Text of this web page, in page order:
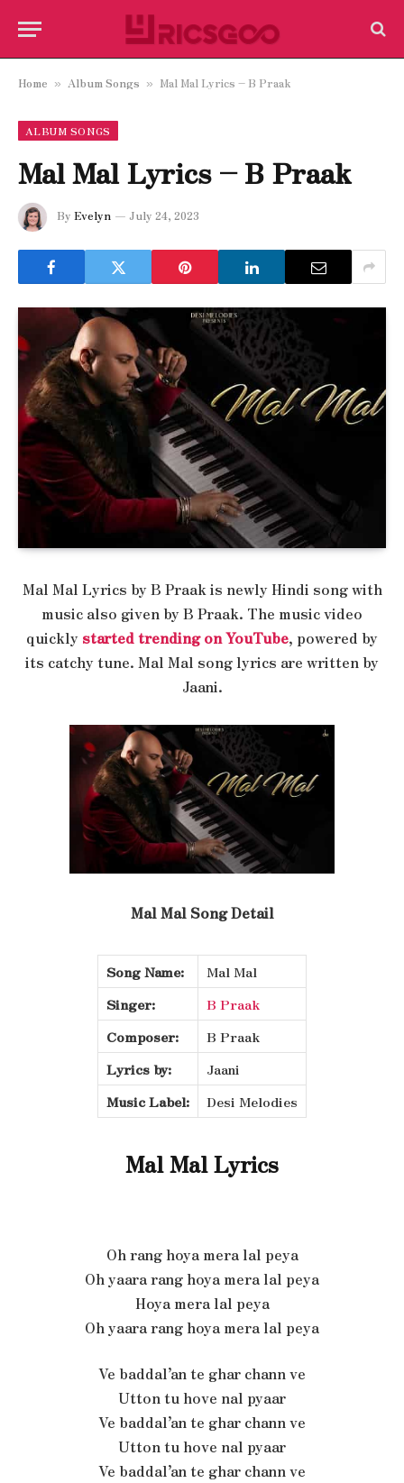
Home » Album Songs » Mal Mal Lyrics – B Praak
ALBUM SONGS
Mal Mal Lyrics – B Praak
By Evelyn July 24, 2023
Mal Mal Lyrics by B Praak is newly Hindi song with
music also given by B Praak. The music video
quickly started trending on YouTube, powered by
its catchy tune. Mal Mal song lyrics are written by
Jaani.
Mal Mal Song Detail
Song Name:
Mal Mal
Singer:
B Praak
Composer:
B Praak
Lyrics by:
Jaani
Music Label:
Desi Melodies
Mal Mal Lyrics
Oh rang hoya mera lal peya
Oh yaara rang hoya mera lal peya
Hoya mera lal peya
Oh yaara rang hoya mera lal peya
Ve baddal’an te ghar chann ve
Utton tu hove nal pyaar
Ve baddal’an te ghar chann ve
Utton tu hove nal pyaar
Ve baddal’an te ghar chann ve